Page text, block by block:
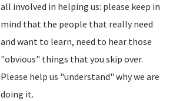
all involved in helping us: please keep in
mind that the people that really need
and want to learn, need to hear those
"obvious" things that you skip over.
Please help us "understand" why we are
doing it.